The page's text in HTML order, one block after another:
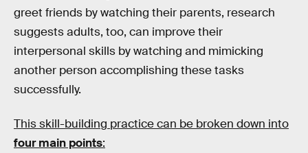
greet friends by watching their parents, research
suggests adults, too, can improve their
interpersonal skills by watching and mimicking
another person accomplishing these tasks
successfully.
This skill-building practice can be broken down into
four main points: